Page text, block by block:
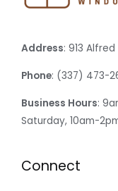
Address: 913
Phone: (337) 473-
Business Hours:
Saturday, 10am-
Connect